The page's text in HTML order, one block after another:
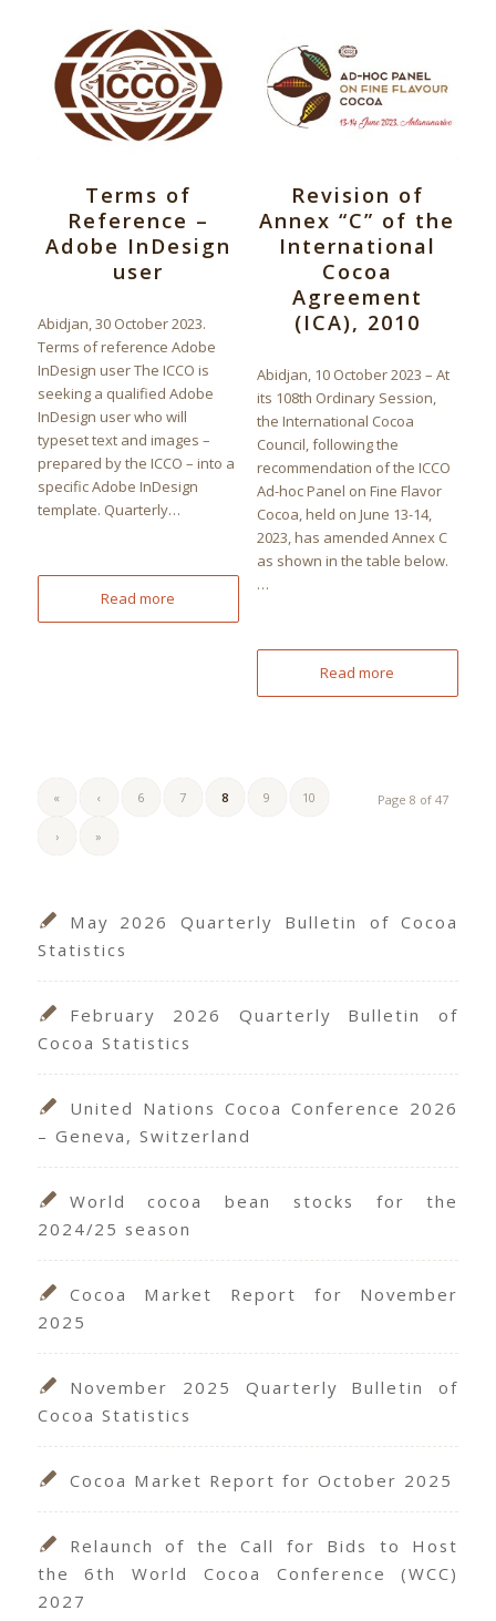
Terms of
Reference –
Adobe InDesign
user
Abidjan, 30 October 2023.
Terms of reference Adobe
InDesign user The ICCO is
seeking a qualified Adobe
InDesign user who will
typeset text and images –
prepared by the ICCO – into a
specific Adobe InDesign
template. Quarterly…
Read more
Revision of
Annex “C” of the
International
Cocoa
Agreement
(ICA), 2010
Abidjan, 10 October 2023 – At
its 108th Ordinary Session,
the International Cocoa
Council, following the
recommendation of the ICCO
Ad-hoc Panel on Fine Flavor
Cocoa, held on June 13-14,
2023, has amended Annex C
as shown in the table below.
…
Read more
Page 8 of 47
« ‹ 6 7 8 9 10
› »
May 2026 Quarterly Bulletin of Cocoa
Statistics
February 2026 Quarterly Bulletin of
Cocoa Statistics
United Nations Cocoa Conference 2026
– Geneva, Switzerland
World cocoa bean stocks for the
2024/25 season
Cocoa Market Report for November
2025
November 2025 Quarterly Bulletin of
Cocoa Statistics
Cocoa Market Report for October 2025
Relaunch of the Call for Bids to Host
the 6th World Cocoa Conference (WCC)
2027